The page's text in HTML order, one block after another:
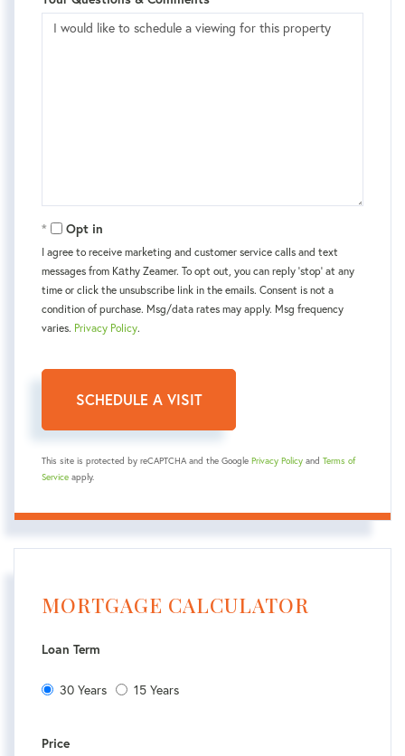
Opt in
I agree to receive marketing and customer service calls and text
messages from Kаthy Zeamer. To opt out, you can reply 'stop' at any
time or click the unsubscribe link in the emails. Consent is not a
condition of purchase. Msg/data rates may apply. Msg frequency
varies. Privacy Policy.
This site is protected by reCAPTCHA and the Google Privacy Policy and Terms of
Service apply.
MORTGAGE CALCULATOR
Loan Term
30 Years 15 Years
Price